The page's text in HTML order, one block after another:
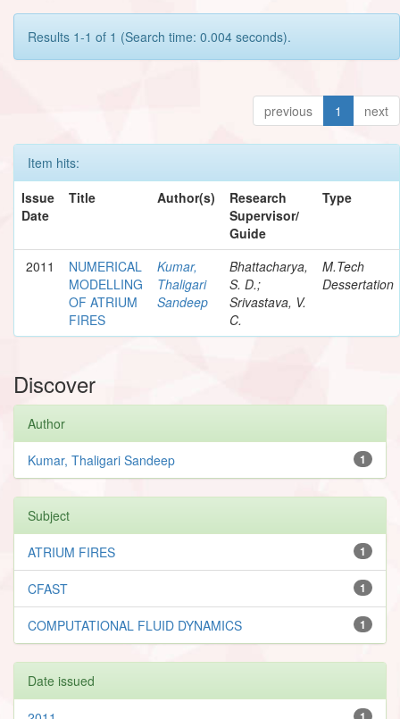
Results 1-1 of 1 (Search time: 0.004 seconds).
previous 1 next
Item hits:
Issue
Date
Title Author(s)
Research
Supervisor/
Guide
Type
2011
NUMERICAL
MODELLING
OF ATRIUM
FIRES
Kumar,
Thaligari
Sandeep
Bhattacharya,
S. D.;
Srivastava, V.
C.
M.Tech
Dessertation
Discover
Author
1
Kumar, Thaligari Sandeep
Subject
1
ATRIUM FIRES
1
CFAST
1
COMPUTATIONAL FLUID DYNAMICS
Date issued